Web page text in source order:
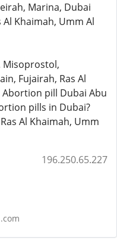
Marina, Dubai
Al Khaimah, Umm Al
Misoprostol,
Fujairah, Ras Al
Abortion pill Dubai Abu
pills in Dubai?
Al Khaimah, Umm
196.250.65.227